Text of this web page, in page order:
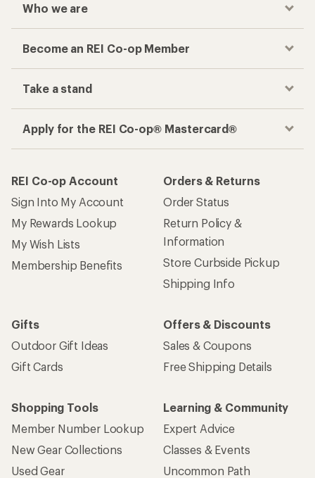
Who we are
Become an REI Co-op Member
Take a stand
Apply for the REI Co-op® Mastercard®
REI Co-op Account
Sign Into My Account
My Rewards Lookup
My Wish Lists
Membership Benefits
Orders & Returns
Order Status
Return Policy &
Information
Store Curbside Pickup
Shipping Info
Gifts
Outdoor Gift Ideas
Gift Cards
Offers & Discounts
Sales & Coupons
Free Shipping Details
Shopping Tools
Member Number Lookup
New Gear Collections
Used Gear
Learning & Community
Expert Advice
Classes & Events
Uncommon Path